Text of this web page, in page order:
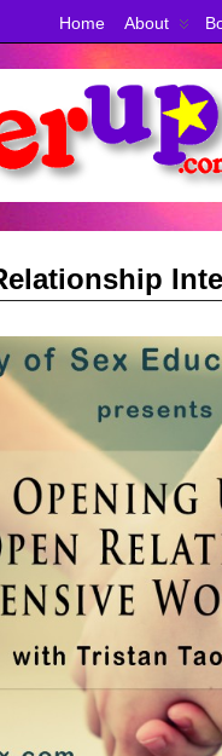
Home About